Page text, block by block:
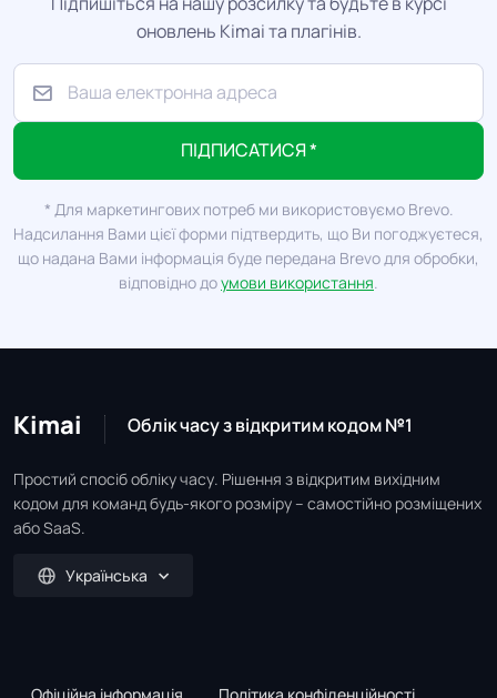
оновлень Kimai та плагінів.
ПІДПИСАТИСЯ *
* Для маркетингових потреб ми використовуємо Brevo.
Надсилання Вами цієї форми підтвердить, що Ви погоджуєтеся,
що надана Вами інформація буде передана Brevo для обробки,
відповідно доумови використання.
Kimai Облік часу з відкритим кодом №1
Простий спосіб обліку часу. Рішення з відкритим вихідним
кодом для команд будь-якого розміру – самостійно розміщених
або SaaS.
Українська